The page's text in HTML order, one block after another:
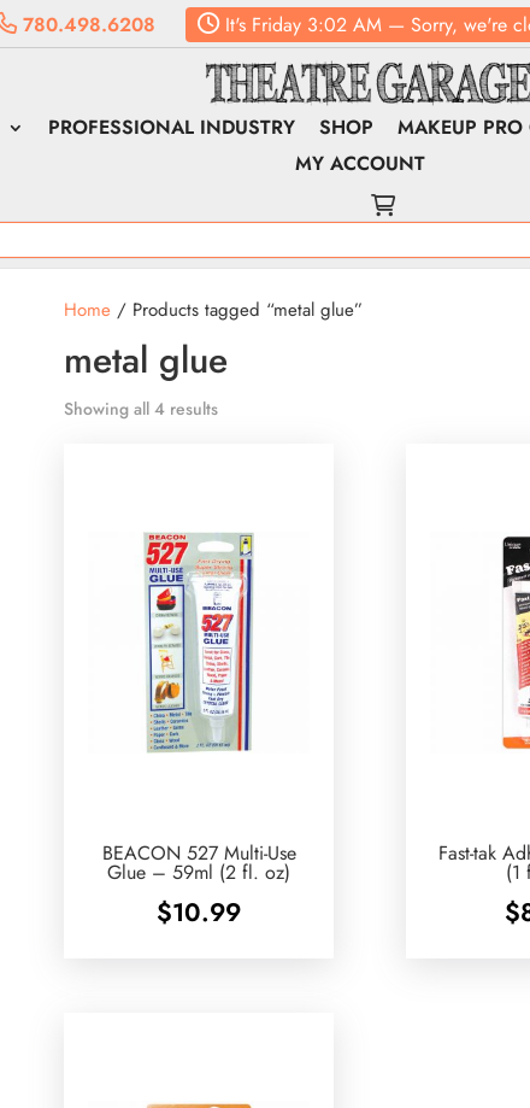
780.498.6208 It's Friday 3:02 AM — Sorry, we're
PROFESSIONAL INDUSTRY SHOP MAKEUP PRO
MY ACCOUNT
Home/ Products tagged “metal glue”
metal glue
Showing all 4 results
BEACON 527 Multi-Use
Glue – 59ml (2 fl. oz)
$10.99
Fast-tak
(1
$